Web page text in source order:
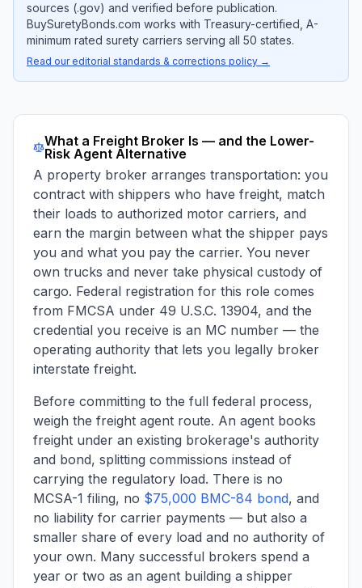
sources (.gov) and verified before publication.
BuySuretyBonds.com works with Treasury-certified, A-
minimum rated surety carriers serving all 50 states.
Read our editorial standards & corrections policy →
What a Freight Broker Is — and the Lower-
Risk Agent Alternative
A property broker arranges transportation: you
contract with shippers who have freight, match
their loads to authorized motor carriers, and
earn the margin between what the shipper pays
you and what you pay the carrier. You never
own trucks and never take physical custody of
cargo. Federal registration for this role comes
from FMCSA under 49 U.S.C. 13904, and the
credential you receive is an MC number — the
operating authority that lets you legally broker
interstate freight.
Before committing to the full federal process,
weigh the freight agent route. An agent books
freight under an existing brokerage's authority
and bond, splitting commissions instead of
carrying the regulatory load. There is no
MCSA-1 filing, no $75,000 BMC-84 bond, and
no liability for carrier payments — but also a
smaller share of every load and no authority of
your own. Many successful brokers spend a
year or two as an agent building a shipper